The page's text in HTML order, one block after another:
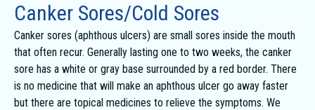
Canker Sores/Cold Sores
Canker sores (aphthous ulcers) are small sores inside the mouth
that often recur. Generally lasting one to two weeks, the canker
sore has a white or gray base surrounded by a red border. There
is no medicine that will make an aphthous ulcer go away faster
but there are topical medicines to relieve the symptoms. We